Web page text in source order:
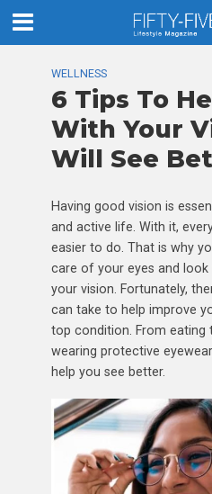
WELLNESS
6 Tips To
With Your
Will See
Having good vision is
and active life. With it,
easier to do. That is why
care of your eyes and
your vision. Fortunately,
can take to help improve
top condition. From eating
wearing protective
help you see better.